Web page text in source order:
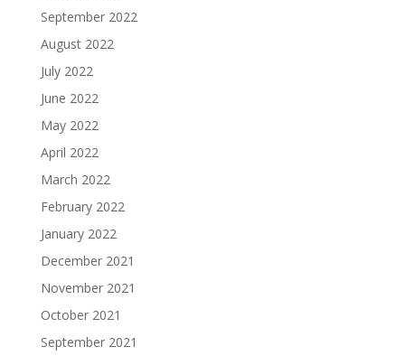
September 2022
August 2022
July 2022
June 2022
May 2022
April 2022
March 2022
February 2022
January 2022
December 2021
November 2021
October 2021
September 2021